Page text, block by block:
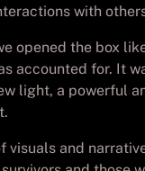
with
opened the box
accounted for. It
light, a powerful
visuals and